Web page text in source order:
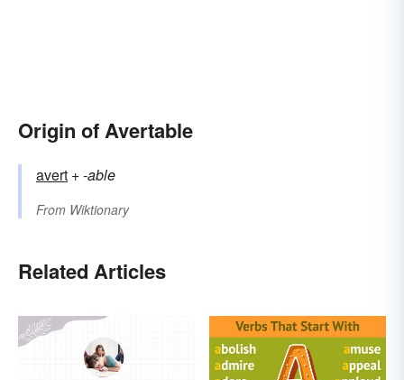
Origin of Avertable
avert +‎-able
From Wiktionary
Related Articles